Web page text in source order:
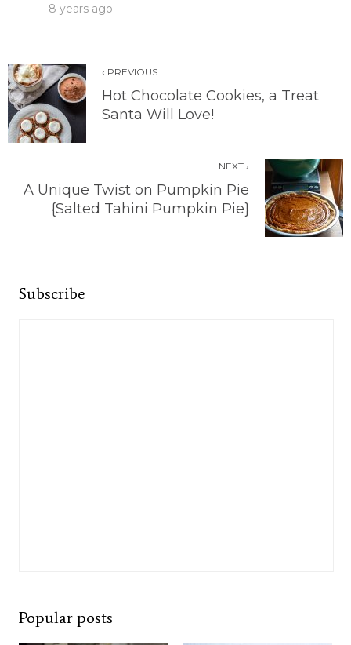
8 years ago
‹ PREVIOUS
Hot Chocolate Cookies, a Treat
Santa Will Love!
NEXT ›
A Unique Twist on Pumpkin Pie
{Salted Tahini Pumpkin Pie}
Subscribe
Popular posts